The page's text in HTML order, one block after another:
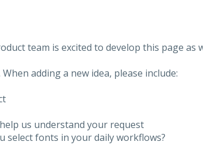
team is excited to develop this page as
adding a new idea, please include:
us understand your request
select fonts in your daily workflows?